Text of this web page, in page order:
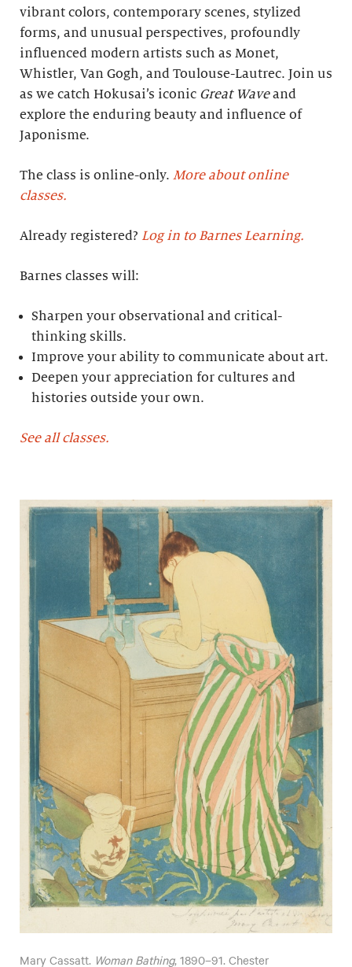
vibrant colors, contemporary scenes, stylized
forms, and unusual perspectives, profoundly
influenced modern artists such as Monet,
Whistler, Van Gogh, and Toulouse-Lautrec. Join us
as we catch Hokusai’s iconic Great Waveand
explore the enduring beauty and influence of
Japonisme.
The class is online-only. More about online
classes.
Already registered? Log in to Barnes Learning.
Barnes classes will:
Sharpen your observational and critical-
thinking skills.
Improve your ability to communicate about art.
Deepen your appreciation for cultures and
histories outside your own.
See all classes.
Mary Cassatt. Woman Bathing, 1890–91. Chester